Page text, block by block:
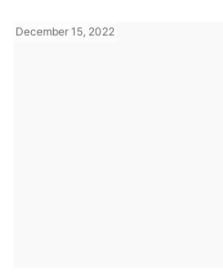
December 15, 2022